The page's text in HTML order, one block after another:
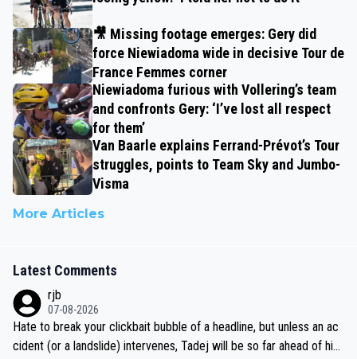
🎥 Missing footage emerges: Gery did
force Niewiadoma wide in decisive Tour de
France Femmes corner
Niewiadoma furious with Vollering’s team
and confronts Gery: ‘I’ve lost all respect
for them’
Van Baarle explains Ferrand-Prévot’s Tour
struggles, points to Team Sky and Jumbo-
Visma
More Articles
Latest Comments
rjb
07-08-2026
Hate to break your clickbait bubble of a headline, but unless an ac
cident (or a landslide) intervenes, Tadej will be so far ahead of his